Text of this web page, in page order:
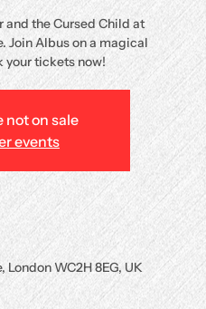
and the Cursed Child at
Join Albus on a magical
tickets now!
not on sale
events
London WC2H 8EG, UK